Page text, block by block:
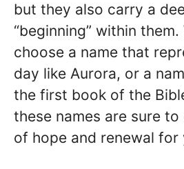
but they also carry a
“beginning” within
choose a name that
day like Aurora, or a
the first book of the
these names are sure to
of hope and renewal